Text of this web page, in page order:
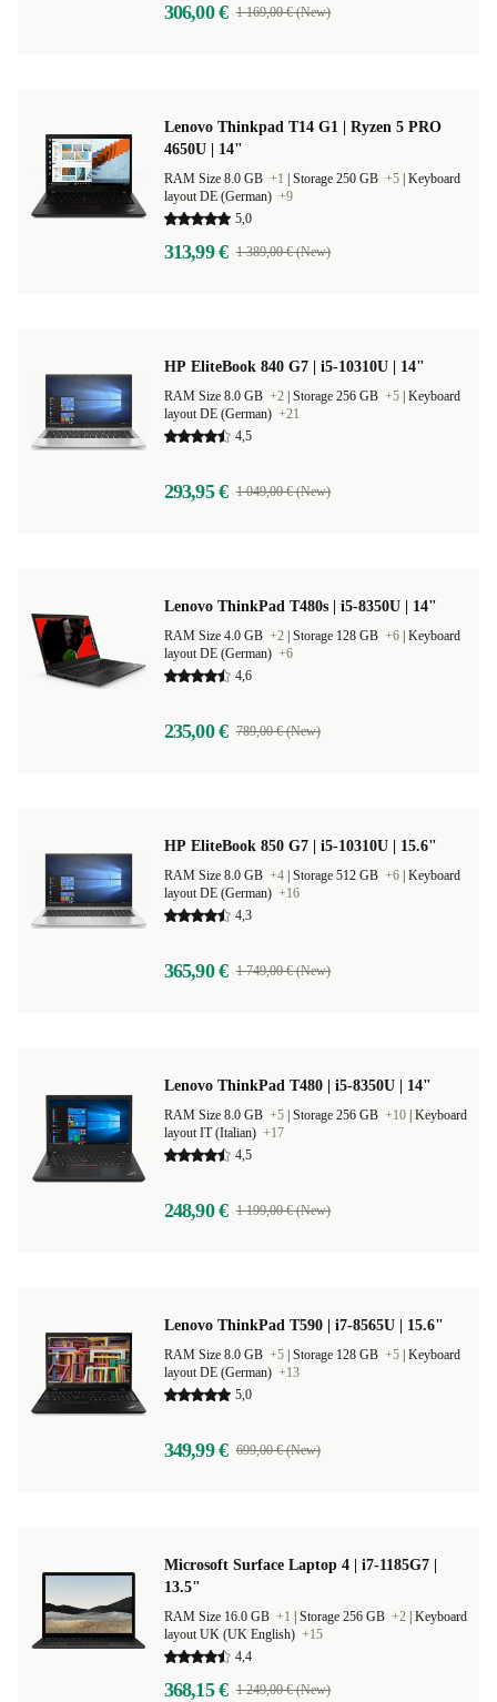
306,00 € 1 169,00 € (New)
Lenovo Thinkpad T14 G1 | Ryzen 5 PRO
4650U | 14"
RAM Size 8.0 GB +1 Storage 250 GB +5 Keyboard
layout DE (German) +9
5,0
313,99 € 1 389,00 € (New)
HP EliteBook 840 G7 | i5-10310U | 14"
RAM Size 8.0 GB +2 Storage 256 GB +5 Keyboard
layout DE (German) +21
4,5
293,95 € 1 049,00 € (New)
Lenovo ThinkPad T480s | i5-8350U | 14"
RAM Size 4.0 GB +2 Storage 128 GB +6 Keyboard
layout DE (German) +6
4,6
235,00 € 789,00 € (New)
HP EliteBook 850 G7 | i5-10310U | 15.6"
RAM Size 8.0 GB +4 Storage 512 GB +6 Keyboard
layout DE (German) +16
4,3
365,90 € 1 749,00 € (New)
Lenovo ThinkPad T480 | i5-8350U | 14"
RAM Size 8.0 GB +5 Storage 256 GB +10 Keyboard
layout IT (Italian) +17
4,5
248,90 € 1 199,00 € (New)
Lenovo ThinkPad T590 | i7-8565U | 15.6"
RAM Size 8.0 GB +5 Storage 128 GB +5 Keyboard
layout DE (German) +13
5,0
349,99 € 699,00 € (New)
Microsoft Surface Laptop 4 | i7-1185G7 |
13.5"
RAM Size 16.0 GB +1 Storage 256 GB +2 Keyboard
layout UK (UK English) +15
4,4
368,15 € 1 249,00 € (New)